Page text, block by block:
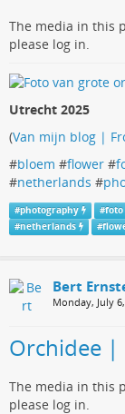
The media in this
please log in.
Utrecht 2025
(Van mijn blog |
#bloem #flower #
#netherlands #
#photography #foto
#netherlands #
Bert
Monday, July
Orchidee |
The media in this
please log in.